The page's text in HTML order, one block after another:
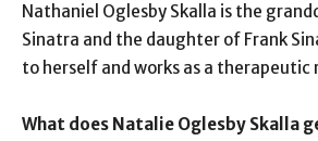
Nathaniel Oglesby Skalla is the
Sinatra and the daughter of Frank
to herself and works as a therapeutic
What does Natalie Oglesby Skalla